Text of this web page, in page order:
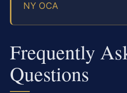
NY OCA
Frequently
Questions